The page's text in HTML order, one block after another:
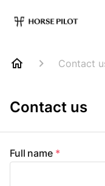
Contact
Contact us
Full name *